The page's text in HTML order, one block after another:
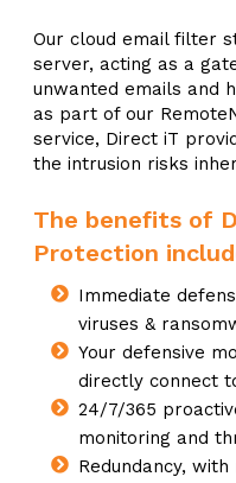
Our cloud email filter
server, acting as a
unwanted emails and
as part of our
service, Direct iT
the intrusion risks
The benefits of
Protection
Immediate
viruses &
Your defensive
directly connect
24/7/365
monitoring and
Redundancy,